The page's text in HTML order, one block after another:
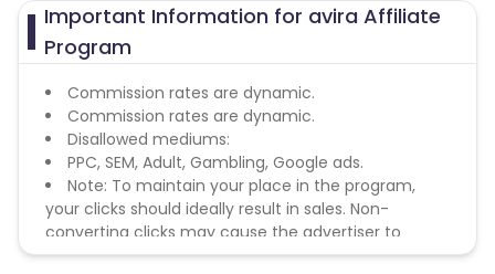
Important Information for avira Affiliate
Program
Commission rates are dynamic.
Commission rates are dynamic.
Disallowed mediums:
PPC, SEM, Adult, Gambling, Google ads.
Note: To maintain your place in the program,
your clicks should ideally result in sales. Non-
converting clicks may cause the advertiser to
remove you from the program.